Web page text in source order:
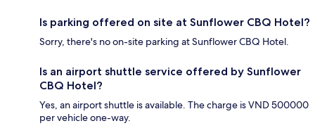
Is parking offered on site at Sunflower CBQ Hotel?
Sorry, there's no on-site parking at Sunflower CBQ Hotel.
Is an airport shuttle service offered by Sunflower
CBQ Hotel?
Yes, an airport shuttle is available. The charge is VND 500000
per vehicle one-way.